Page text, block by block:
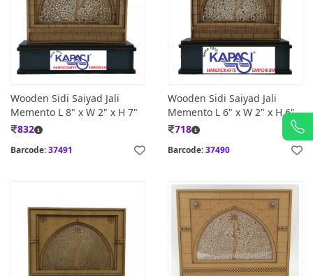
Wooden Sidi Saiyad Jali
Memento L 8" x W 2" x H 7"
832
Barcode:37491
Wooden Sidi Saiyad Jali
Memento L 6" x W 2" x H 6"
718
Barcode:37490